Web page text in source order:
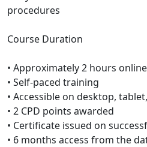
procedures
Course Duration
• Approximately 2 hours
• Self-paced training
• Accessible on desktop,
• 2 CPD points awarded
• Certificate issued on
• 6 months access from the